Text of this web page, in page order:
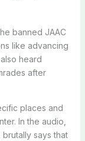
banned JAAC
like advancing
heard
after
places and
In the audio,
says that